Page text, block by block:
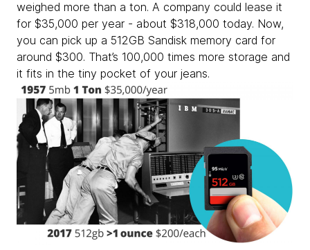
weighed more than a ton. A company could lease it
for $35,000 per year - about $318,000 today. Now,
you can pick up a 512GB Sandisk memory card for
around $300. That’s 100,000 times more storage and
it fits in the tiny pocket of your jeans.